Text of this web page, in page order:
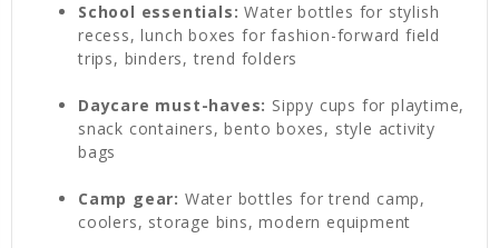
School essentials: Water bottles for stylish
recess, lunch boxes for fashion-forward field
trips, binders, trend folders
Daycare must-haves: Sippy cups for playtime,
snack containers, bento boxes, style activity
bags
Camp gear: Water bottles for trend camp,
coolers, storage bins, modern equipment